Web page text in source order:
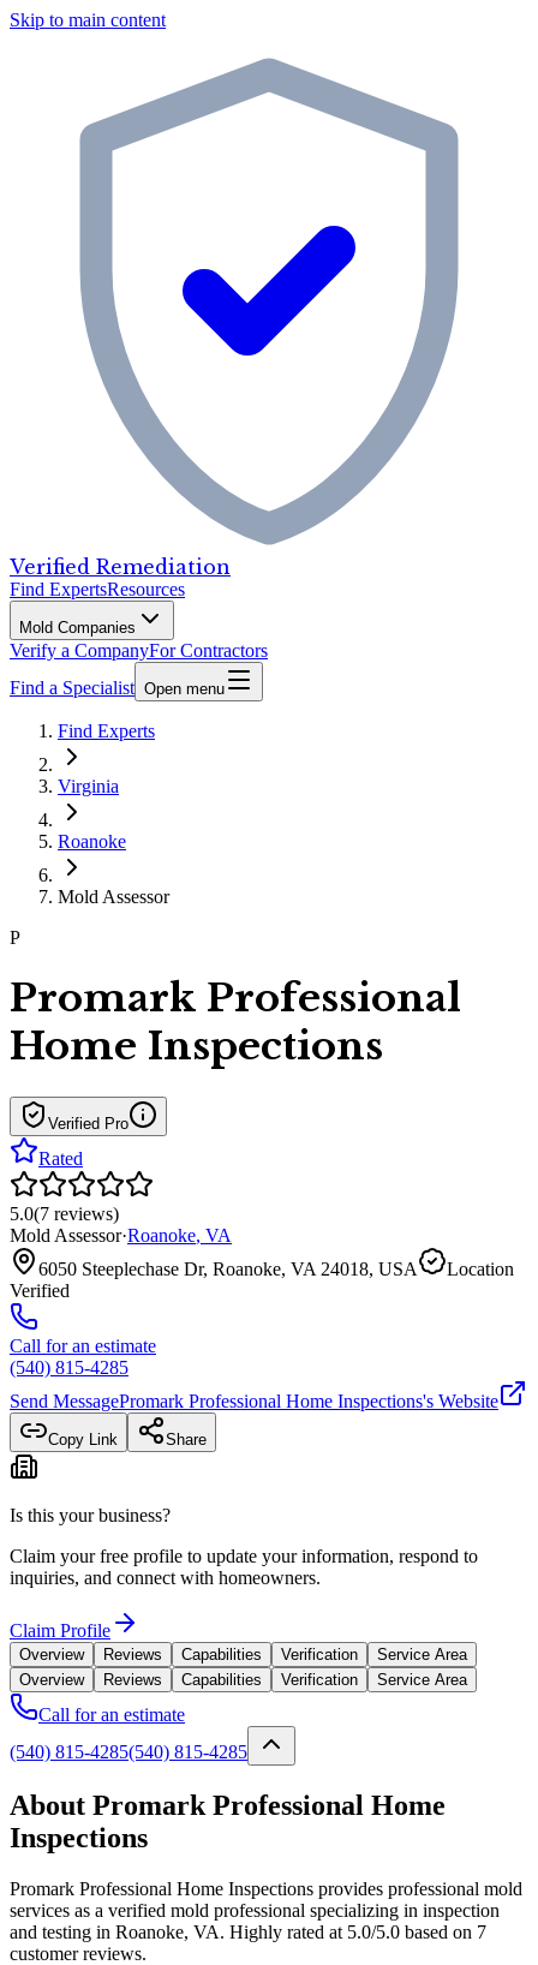
Skip to main content
Verified Remediation
Find ExpertsResources
Mold Companies
Verify a CompanyFor Contractors
Find a Specialist Open menu
Find Experts
Virginia
Roanoke
Mold Assessor
P
Promark Professional
Home Inspections
Verified Pro
Rated
5.0(7 reviews)
Mold Assessor·Roanoke, VA
6050 Steeplechase Dr, Roanoke, VA 24018, USA
Location
Verified
Call for an estimate
(540) 815-4285
Send MessagePromark Professional Home Inspections's Website
Copy Link Share
Is this your business?
Claim your free profile to update your information, respond to
inquiries, and connect with homeowners.
Claim Profile
Overview Reviews Capabilities Verification
Service Area
Overview
Reviews Capabilities Verification Service Area
Call for an estimate
(540) 815-4285(540) 815-4285
About Promark Professional Home
Inspections
Promark Professional Home Inspections provides professional mold
services as a verified mold professional specializing in inspection
and testing in Roanoke, VA. Highly rated at 5.0/5.0 based on 7
customer reviews.